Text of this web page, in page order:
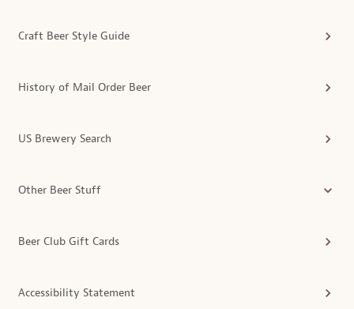
Craft Beer Style Guide
History of Mail Order Beer
US Brewery Search
Other Beer Stuff
Beer Club Gift Cards
Accessibility Statement